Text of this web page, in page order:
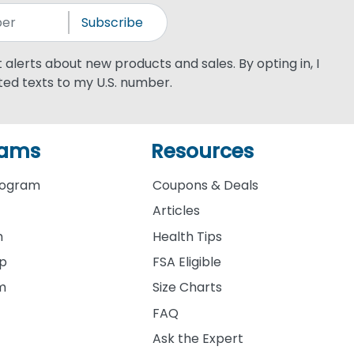
Subscribe
about new products and sales. By opting in, I
texts to my U.S. number.
Resources
Coupons & Deals
Articles
Health Tips
FSA Eligible
Size Charts
FAQ
Ask the Expert